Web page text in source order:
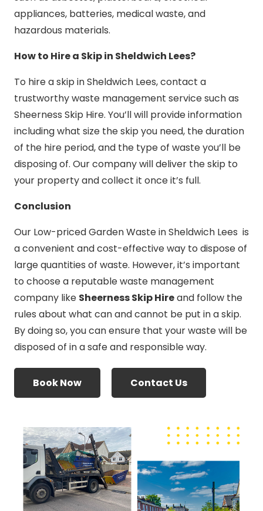
appliances, batteries, medical waste, and
hazardous materials.
How to Hire a Skip in Sheldwich Lees?
To hire a skip in Sheldwich Lees, contact a
trustworthy waste management service such as
Sheerness Skip Hire. You’ll will provide information
including what size the skip you need, the duration
of the hire period, and the type of waste you’ll be
disposing of. Our company will deliver the skip to
your property and collect it once it’s full.
Conclusion
Our Low-priced Garden Waste in Sheldwich Lees is
a convenient and cost-effective way to dispose of
large quantities of waste. However, it’s important
to choose a reputable waste management
company like Sheerness Skip Hireand follow the
rules about what can and cannot be put in a skip.
By doing so, you can ensure that your waste will be
disposed of in a safe and responsible way.
Book Now Contact Us